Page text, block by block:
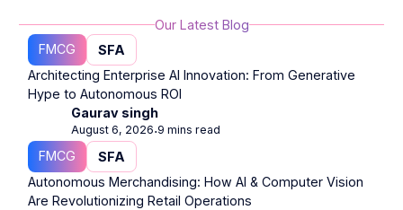
Our Latest Blog
FMCG
SFA
Architecting Enterprise AI Innovation: From Generative
Hype to Autonomous ROI
Gaurav singh
August 6, 2026⋅9 mins read
FMCG
SFA
Autonomous Merchandising: How AI & Computer Vision
Are Revolutionizing Retail Operations